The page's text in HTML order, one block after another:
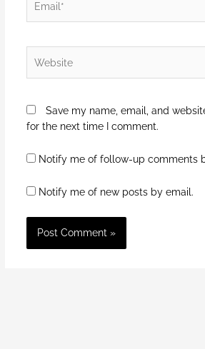
Save my name, email, and
for the next time I comment.
Notify me of follow-up comments
Notify me of new posts by email.